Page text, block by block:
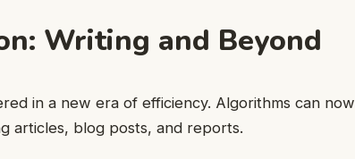
Writing and Beyond
in a new era of efficiency. Algorithms can now
articles, blog posts, and reports.